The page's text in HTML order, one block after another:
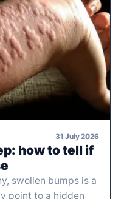
31 July 2026
how to tell if
swollen bumps is a
point to a hidden